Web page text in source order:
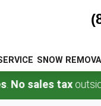
SNOW
sales taxoutside of